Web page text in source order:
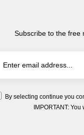
Subscribe to the free
By selecting continue you
IMPORTANT: